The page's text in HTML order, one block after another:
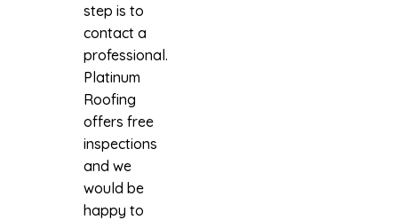
step is to
contact a
professional.
Platinum
Roofing
offers free
inspections
and we
would be
happy to